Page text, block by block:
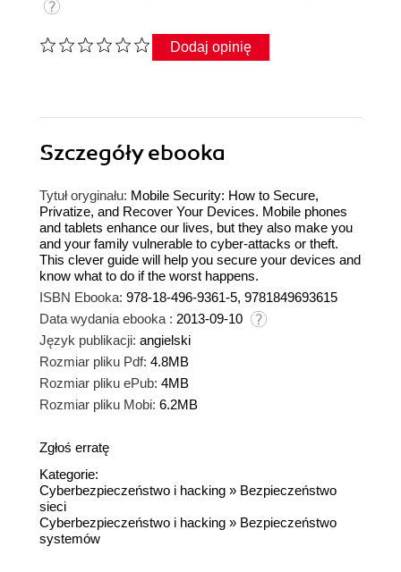
Dodaj opinię
Szczegółyebooka
Tytuł oryginału: Mobile Security: How to Secure,
Privatize, and Recover Your Devices. Mobile phones
and tablets enhance our lives, but they also make you
and your family vulnerable to cyber-attacks or theft.
This clever guide will help you secure your devices and
know what to do if the worst happens.
ISBN Ebooka: 978-18-496-9361-5, 9781849693615
Data wydania ebooka : 2013-09-10
Język publikacji: angielski
Rozmiar pliku Pdf: 4.8MB
Rozmiar pliku ePub: 4MB
Rozmiar pliku Mobi: 6.2MB
Zgłoś erratę
Kategorie:
Cyberbezpieczeństwo i hacking » Bezpieczeństwo
sieci
Cyberbezpieczeństwo i hacking » Bezpieczeństwo
systemów